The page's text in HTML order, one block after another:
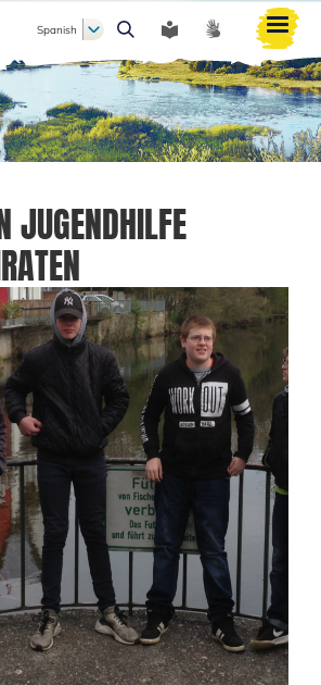
Spanish
JUGENDHILFE